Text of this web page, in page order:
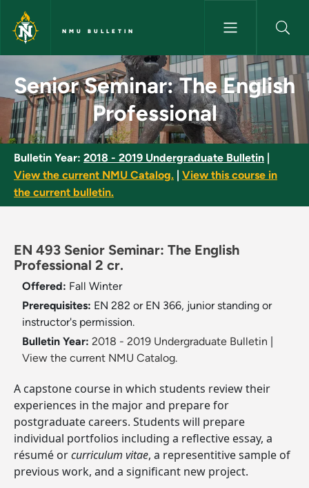
Skip to main content
NMU BULLETIN
Senior Seminar: The English
Senior Seminar: The English
Professional
Bulletin Year: 2018 - 2019 Undergraduate Bulletin
View the current NMU Catalog.
View this course in
the current bulletin.
EN 493 Senior Seminar: The English
Professional 2 cr.
Offered: Fall Winter
Prerequisites: EN 282 or EN 366, junior standing or
instructor's permission.
Bulletin Year: 2018 - 2019 Undergraduate Bulletin
View the current NMU Catalog.
A capstone course in which students review their
experiences in the major and prepare for
postgraduate careers. Students will prepare
individual portfolios including a reflective essay, a
résumé orcurriculum vitae, a representitive sample of
previous work, and a significant new project.